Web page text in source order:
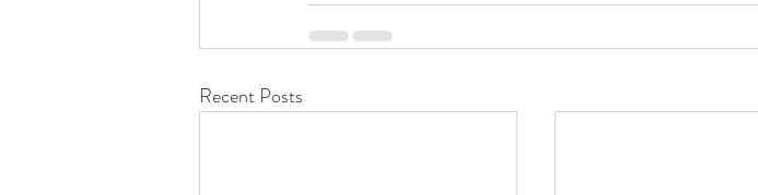
Recent Posts